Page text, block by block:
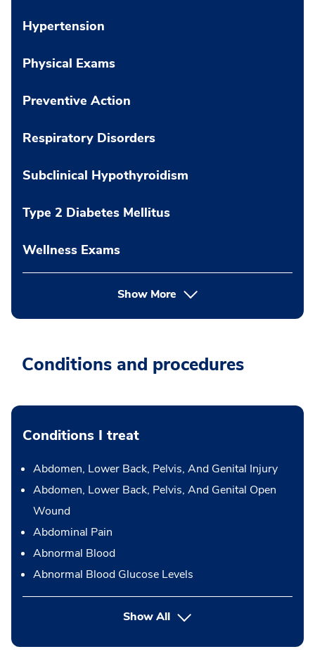
Hypertension
Physical Exams
Preventive Action
Respiratory Disorders
Subclinical Hypothyroidism
Type 2 Diabetes Mellitus
Wellness Exams
Show More
Conditions and procedures
Conditions I treat
Abdomen, Lower Back, Pelvis, And Genital Injury
Abdomen, Lower Back, Pelvis, And Genital Open
Wound
Abdominal Pain
Abnormal Blood
Abnormal Blood Glucose Levels
Show All